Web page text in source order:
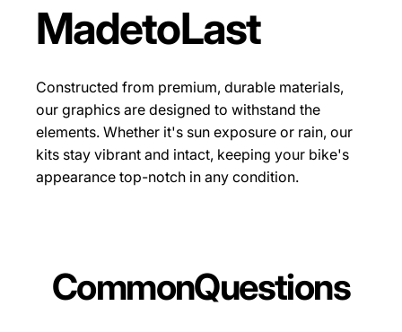
MadetoLast
Constructed from premium, durable materials,
our graphics are designed to withstand the
elements. Whether it's sun exposure or rain, our
kits stay vibrant and intact, keeping your bike's
appearance top-notch in any condition.
CommonQuestions